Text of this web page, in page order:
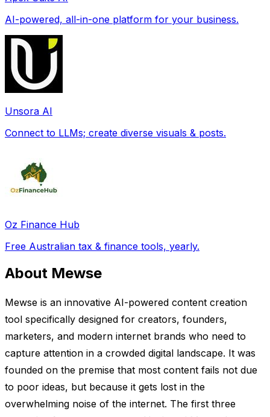
AI-powered, all-in-one platform for your business.
Unsora AI
Connect to LLMs; create diverse visuals & posts.
Oz Finance Hub
Free Australian tax & finance tools, yearly.
About Mewse
Mewse is an innovative AI-powered content creation
tool specifically designed for creators, founders,
marketers, and modern internet brands who need to
capture attention in a crowded digital landscape. It was
founded on the premise that most content fails not due
to poor ideas, but because it gets lost in the
overwhelming noise of the internet. The first three